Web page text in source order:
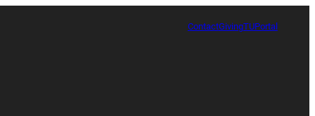
ContactGivingTUPortal